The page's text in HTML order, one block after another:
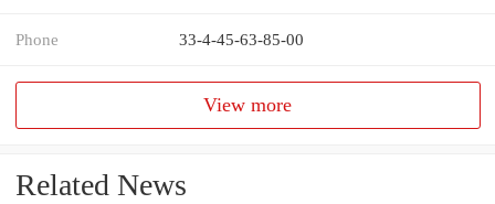
Phone 33-4-45-63-85-00
View more
Related News